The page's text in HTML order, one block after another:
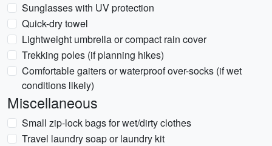
Sunglasses with UV protection
Quick-dry towel
Lightweight umbrella or compact rain cover
Trekking poles (if planning hikes)
Comfortable gaiters or waterproof over-socks (if wet
conditions likely)
Miscellaneous
Small zip-lock bags for wet/dirty clothes
Travel laundry soap or laundry kit